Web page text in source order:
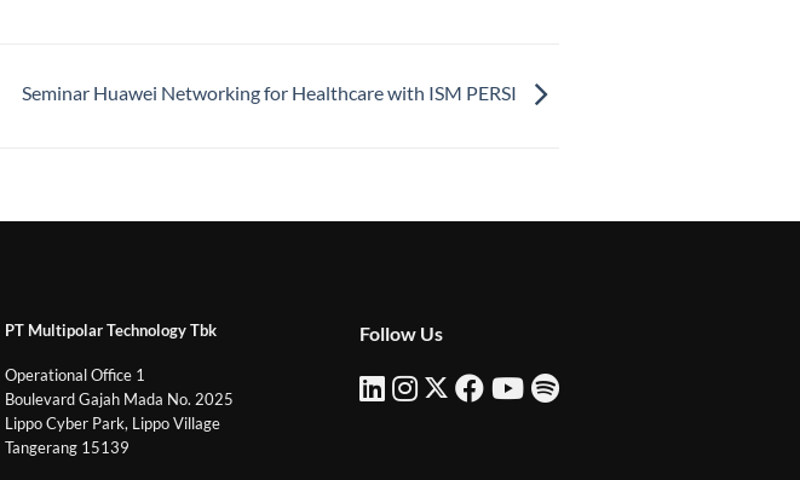
Seminar Huawei Networking for Healthcare with ISM PERSI
PT Multipolar Technology Tbk
Operational Office 1
Boulevard Gajah Mada No. 2025
Lippo Cyber Park, Lippo Village
Tangerang 15139
Follow Us